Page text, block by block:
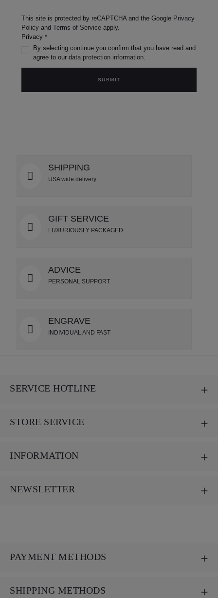
This site is protected by reCAPTCHA and the Google Privacy
Policy and Terms of Service apply.
Privacy *
By selecting continue you confirm that you have read and
agree to our data protection information.
SUBMIT
SHIPPING
USA wide delivery
GIFT SERVICE
LUXURIOUSLY PACKAGED
ADVICE
PERSONAL SUPPORT
ENGRAVE
INDIVIDUAL AND FAST
SERVICE HOTLINE
STORE SERVICE
INFORMATION
NEWSLETTER
PAYMENT METHODS
SHIPPING METHODS